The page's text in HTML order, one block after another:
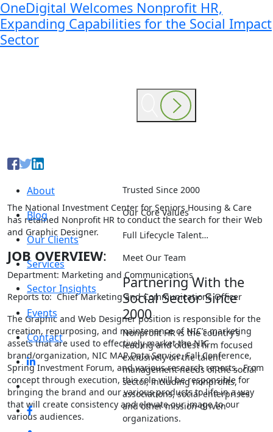
OneDigital Welcomes Nonprofit HR,
Expanding Capabilities for the Social Impact
Sector
About
Blog
Our Clients
Services
Sector Insights
Events
Contact
Trusted Since 2000
Our Core Values
Full Lifecycle Talent…
Meet Our Team
Partnering With the
Social Sector Since
2000
Nonprofit HR is the country’s
leading and oldest firm focused
exclusively on the talent
management needs of the social
sector, including nonprofits,
associations, social enterprises
and other mission-driven
organizations.
The National Investment Center for Seniors Housing & Care
has retained Nonprofit HR to conduct the search for their Web
and Graphic Designer.
JOB OVERVIEW:
Department: Marketing and Communications
Reports to: Chief Marketing and Communications Officer
The Graphic and Web Designer position is responsible for the
creation, repurposing, and maintenance of NIC’s marketing
assets that are used to effectively market the NIC
brand/organization, NIC MAP Data Service, Fall Conference,
Spring Investment Forum, and various research reports. From
concept through execution, this role will be responsible for
bringing the brand and our various products to life in a way
that will create consistency and elevate our image to our
various audiences.